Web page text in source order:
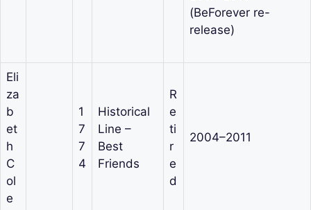
(BeForever re-
release)
Eli
za
b
et
h
C
ol
e
1
7
7
4
Historical
Line –
Best
Friends
R
e
ti
r
e
d
2004–2011